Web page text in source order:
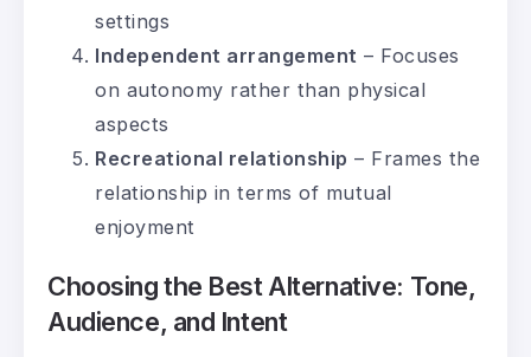
settings
Independent arrangement – Focuses
on autonomy rather than physical
aspects
Recreational relationship – Frames the
relationship in terms of mutual
enjoyment
Choosing the Best Alternative: Tone,
Audience, and Intent